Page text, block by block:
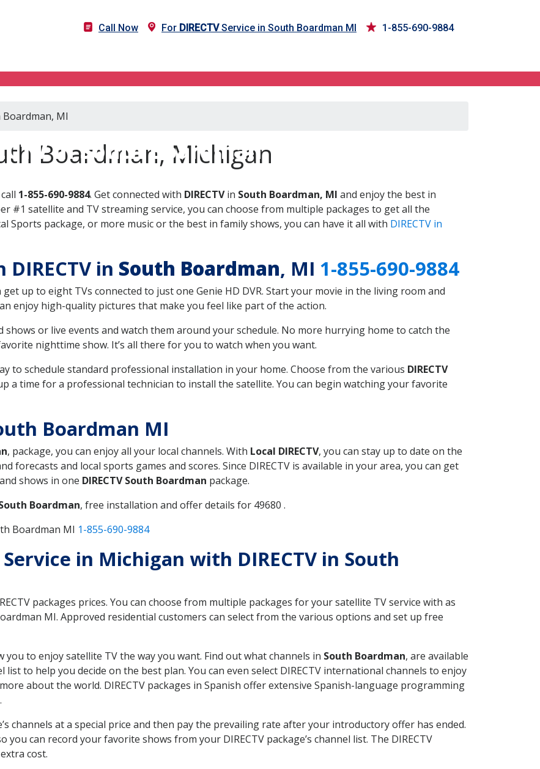
Call Now For DIRECTVService in South Boardman MI 1-855-690-9884
in South Boardman, MI
Boardman, MI
Boardman, Michigan
1-855-690-9884. Get connected with DIRECTVin South Boardman, MI and enjoy the best in
#1 satellite and TV streaming service, you can choose from multiple packages to get all the
Sports package, or more music or the best in family shows, you can have it all with DIRECTV in
in South Boardman, MI 1-855-690-9884
get up to eight TVs connected to just one Genie HD DVR. Start your movie in the living room and
enjoy high-quality pictures that make you feel like part of the action.
shows or live events and watch them around your schedule. No more hurrying home to catch the
nighttime show. It’s all there for you to watch when you want.
to schedule standard professional installation in your home. Choose from the various DIRECTV
a time for a professional technician to install the satellite. You can begin watching your favorite
Boardman MI
, package, you can enjoy all your local channels. With Local DIRECTV, you can stay up to date on the
forecasts and local sports games and scores. Since DIRECTV is available in your area, you can get
shows in one DIRECTV South Boardman package.
Boardman, free installation and offer details for 49680 .
Boardman MI 1-855-690-9884
in Michigan with DIRECTV in South
packages prices. You can choose from multiple packages for your satellite TV service with as
MI. Approved residential customers can select from the various options and set up free
you to enjoy satellite TV the way you want. Find out what channels in South Boardman, are available
list to help you decide on the best plan. You can even select DIRECTV international channels to enjoy
about the world. DIRECTV packages in Spanish offer extensive Spanish-language programming
channels at a special price and then pay the prevailing rate after your introductory offer has ended.
you can record your favorite shows from your DIRECTV package’s channel list. The DIRECTV
cost.